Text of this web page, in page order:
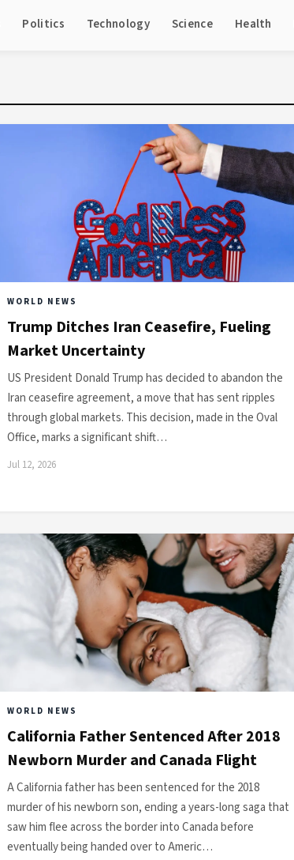
Politics Technology Science Health
WORLD NEWS
Trump Ditches Iran Ceasefire, Fueling
Market Uncertainty
US President Donald Trump has decided to abandon the
Iran ceasefire agreement, a move that has sent ripples
through global markets. This decision, made in the Oval
Office, marks a significant shift…
Jul 12, 2026
WORLD NEWS
California Father Sentenced After 2018
Newborn Murder and Canada Flight
A California father has been sentenced for the 2018
murder of his newborn son, ending a years-long saga that
saw him flee across the border into Canada before
eventually being handed over to Americ…